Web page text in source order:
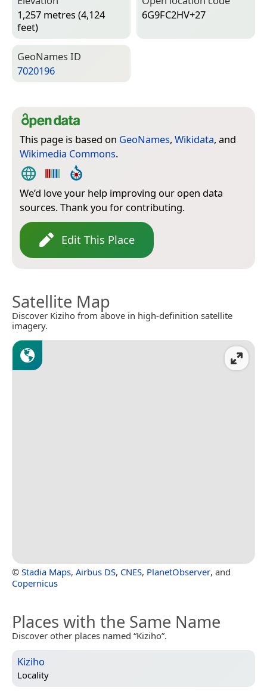
1,257 metres (4,124
feet)
6G9FC2HV+27
Geo­Names ID
7020196
This page is based on GeoNames, Wikidata, and
Wikimedia Commons.
We’d love your help improving our open data
sources. Thank you for contributing.
Edit This Place
Satellite Map
Discover Kiziho from above in high-definition satellite
imagery.
© Stadia Maps, Airbus DS, CNES, PlanetObserver, and
Copernicus
Places with the Same Name
Discover other places named “Kiziho”.
Kiziho
Locality